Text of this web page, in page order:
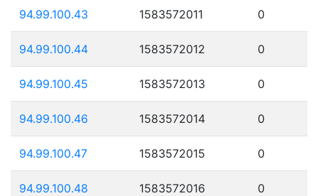
94.99.100.43 1583572011 0
94.99.100.44 1583572012 0
94.99.100.45 1583572013 0
94.99.100.46 1583572014 0
94.99.100.47 1583572015 0
94.99.100.48 1583572016 0